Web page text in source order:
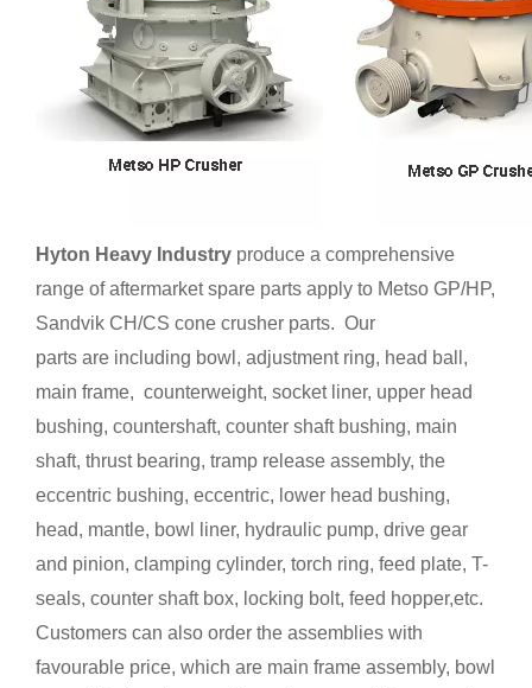
Hyton Heavy Industry produce a comprehensive
range of aftermarket spare parts apply to Metso GP/HP,
Sandvik CH/CS cone crusher parts. Our
parts are including bowl, adjustment ring, head ball,
main frame, counterweight, socket liner, upper head
bushing, countershaft, counter shaft bushing, main
shaft, thrust bearing, tramp release assembly, the
eccentric bushing, eccentric, lower head bushing,
head, mantle, bowl liner, hydraulic pump, drive gear
and pinion, clamping cylinder, torch ring, feed plate, T-
seals, counter shaft box, locking bolt, feed hopper,etc.
Customers can also order the assemblies with
favourable price, which are main frame assembly, bowl